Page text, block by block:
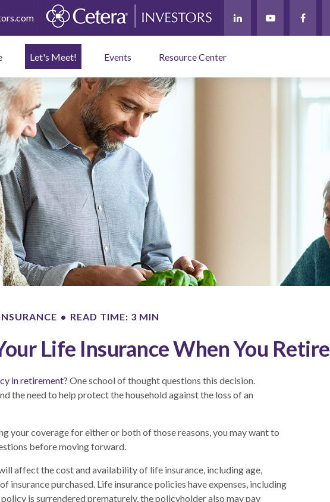
Let's Meet! Events Resource Center
READ TIME: 3 MIN
Life Insurance When You Retire
in retirement? One school of thought questions this decision.
the need to help protect the household against the loss of an
your coverage for either or both of those reasons, you may want to
before moving forward.
affect the cost and availability of life insurance, including age,
insurance purchased. Life insurance policies have expenses, including
is surrendered prematurely, the policyholder also may pay